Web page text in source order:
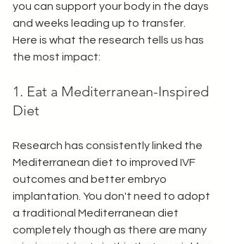
you can support your body in the days
and weeks leading up to transfer.
Here is what the research tells us has
the most impact:
1. Eat a Mediterranean-Inspired
Diet
Research has consistently linked the
Mediterranean diet to improved IVF
outcomes and better embryo
implantation. You don't need to adopt
a traditional Mediterranean diet
completely though as there are many